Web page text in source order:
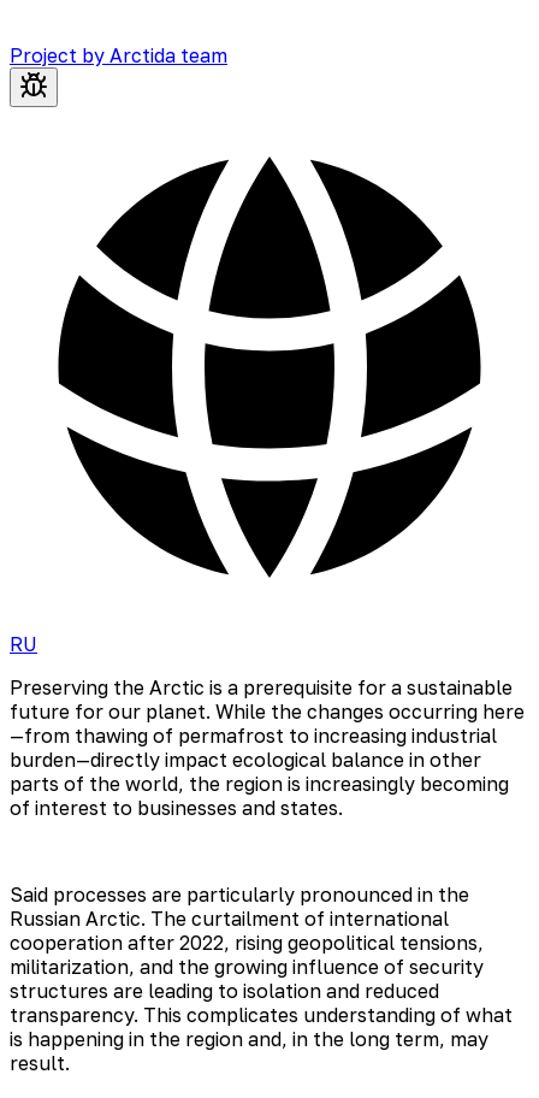
Project by Arctida team
RU
Preserving the Arctic is a prerequisite for a sustainable
future for our planet. While the changes occurring here
—from thawing of permafrost to increasing industrial
burden—directly impact ecological balance in other
parts of the world, the region is increasingly becoming
of interest to businesses and states.
Said processes are particularly pronounced in the
Russian Arctic. The curtailment of international
cooperation after 2022, rising geopolitical tensions,
militarization, and the growing influence of security
structures are leading to isolation and reduced
transparency. This complicates understanding of what
is happening in the region and, in the long term, may
result.